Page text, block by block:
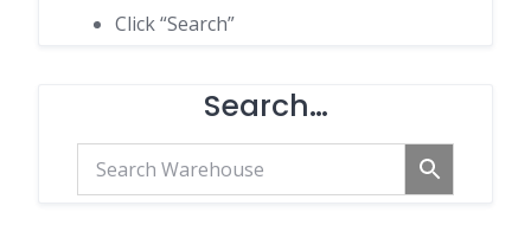
Click “Search”
Search…